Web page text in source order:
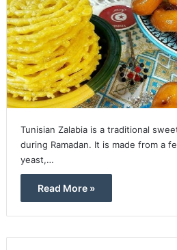
Tunisian Zalabia is a traditional
during Ramadan. It is made from a
yeast,…
Read More »